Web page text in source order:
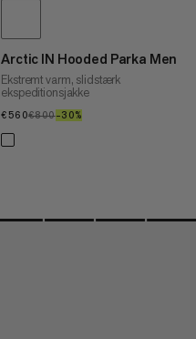
Arctic IN Hooded Parka Men
Ekstremt varm, slidstærk
ekspeditionsjakke
€560€560
€800€800
–30%